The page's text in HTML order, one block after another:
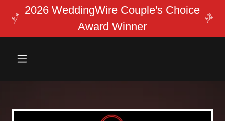
2026 WeddingWire Couple's Choice
Award Winner